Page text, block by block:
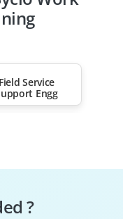
Fields
Than 60%
Field Service
Engg
Workforce
?